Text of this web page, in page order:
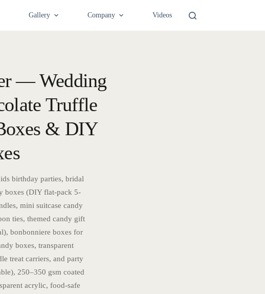
Gallery Company Videos
— Wedding
Truffle
& DIY
birthday parties, bridal
boxes (DIY flat-pack 5-
mini suitcase candy
ties, themed candy gift
bonbonniere boxes for
boxes, transparent
treat carriers, and party
250–350 gsm coated
acrylic, food-safe